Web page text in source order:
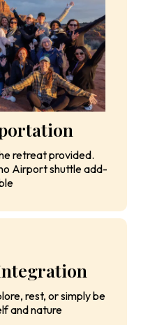
practices, and
judgment-free space
friendships
retreat provided.
Airport shuttle add-